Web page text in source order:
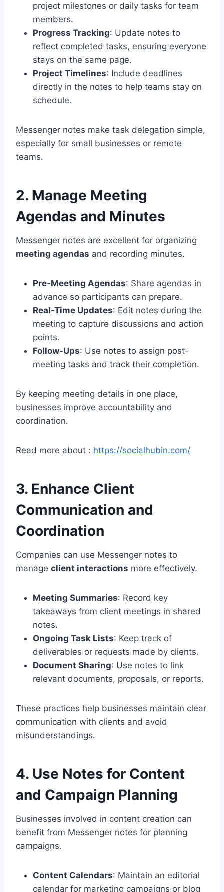
project milestones or daily tasks for team
members.
Progress Tracking: Update notes to
reflect completed tasks, ensuring everyone
stays on the same page.
Project Timelines: Include deadlines
directly in the notes to help teams stay on
schedule.
Messenger notes make task delegation simple,
especially for small businesses or remote
teams.
2. Manage Meeting
Agendas and Minutes
Messenger notes are excellent for organizing
meeting agendas and recording minutes.
Pre-Meeting Agendas: Share agendas in
advance so participants can prepare.
Real-Time Updates: Edit notes during the
meeting to capture discussions and action
points.
Follow-Ups: Use notes to assign post-
meeting tasks and track their completion.
By keeping meeting details in one place,
businesses improve accountability and
coordination.
Read more about : https://socialhubin.com/
3. Enhance Client
Communication and
Coordination
Companies can use Messenger notes to
manage client interactions more effectively.
Meeting Summaries: Record key
takeaways from client meetings in shared
notes.
Ongoing Task Lists: Keep track of
deliverables or requests made by clients.
Document Sharing: Use notes to link
relevant documents, proposals, or reports.
These practices help businesses maintain clear
communication with clients and avoid
misunderstandings.
4. Use Notes for Content
and Campaign Planning
Businesses involved in content creation can
benefit from Messenger notes for planning
campaigns.
Content Calendars: Maintain an editorial
calendar for marketing campaigns or blog